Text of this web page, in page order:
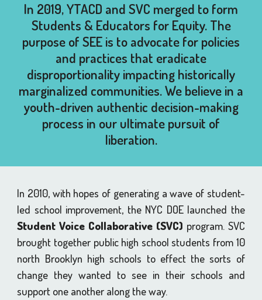
In 2019, YTACD and SVC merged to form
Students & Educators for Equity. The
purpose of SEE is to advocate for policies
and practices that eradicate
disproportionality impacting historically
marginalized communities. We believe in a
youth-driven authentic decision-making
process in our ultimate pursuit of
liberation.
In 2010, with hopes of generating a wave of student-
led school improvement, the NYC DOE launched the
Student Voice Collaborative (SVC) program. SVC
brought together public high school students from 10
north Brooklyn high schools to effect the sorts of
change they wanted to see in their schools and
support one another along the way.